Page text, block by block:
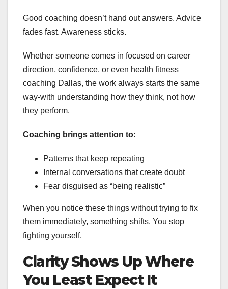
Good coaching doesn’t hand out answers. Advice
fades fast. Awareness sticks.
Whether someone comes in focused on career
direction, confidence, or even health fitness
coaching Dallas, the work always starts the same
way-with understanding how they think, not how
they perform.
Coaching brings attention to:
Patterns that keep repeating
Internal conversations that create doubt
Fear disguised as “being realistic”
When you notice these things without trying to fix
them immediately, something shifts. You stop
fighting yourself.
Clarity Shows Up Where
You Least Expect It